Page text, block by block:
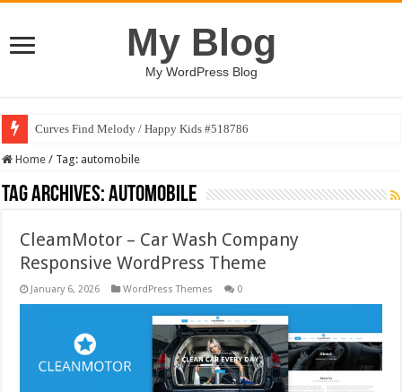
My Blog
My WordPress Blog
Curves Find Melody / Happy Kids #518786
Home / Tag: automobile
Tag Archives:automobile
CleamMotor – Car Wash Company
Responsive WordPress Theme
January 6, 2026 WordPress Themes 0